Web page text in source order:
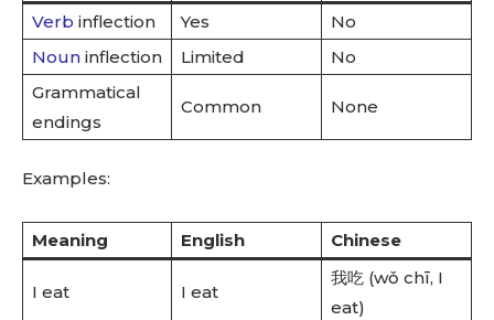
Verb inflection Yes
No
Noun inflection Limited
No
Grammatical
endings
Common None
Examples:
Meaning English Chinese
I eat I eat
我吃 (wǒ chī, I
eat)